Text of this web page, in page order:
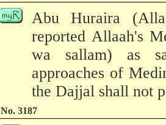
Abu Huraira
reported Allaah's
wa sallam) as
approaches of
the Dajjal shall not
No. 3187